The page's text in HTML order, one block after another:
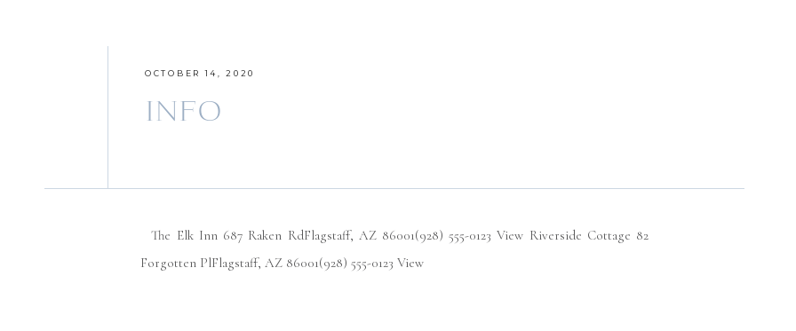
OCTOBER 14, 2020
INFO
The Elk Inn 687 Raken RdFlagstaff, AZ 86001(928) 555-0123 View Riverside Cottage 82
Forgotten PlFlagstaff, AZ 86001(928) 555-0123 View